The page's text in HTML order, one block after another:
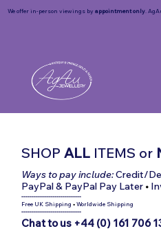
We offer in-person viewings by appointment only.
SHOPALL ITEMS or
Ways to pay include:Credit/
PayPal & PayPal Pay Later •
-----------------------------
Free UK Shipping •Worldwide Shipping
-----------------------------
Chat to us +44 (0) 161 706